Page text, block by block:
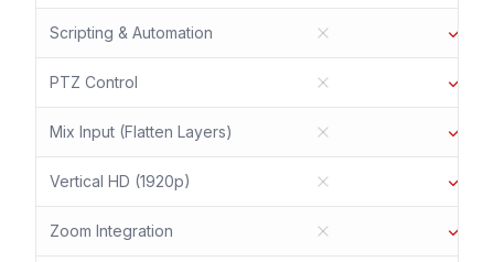
Scripting & Automation
PTZ Control
Mix Input (Flatten Layers)
Vertical HD (1920p)
Zoom Integration